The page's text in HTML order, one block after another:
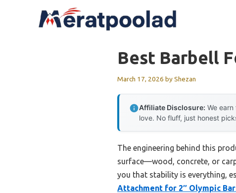
Best Barbell
March 17, 2026 byShezan
Affiliate Disclosure: We
love. No fluff, just honest
The engineering behind this
surface—wood, concrete, or
you that stability is everything,
Attachment for 2″ Olympic